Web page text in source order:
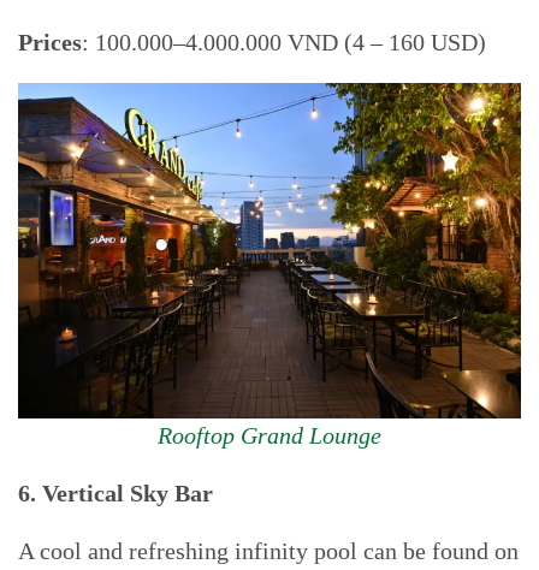
Prices: 100.000–4.000.000 VND (4 – 160 USD)
Rooftop Grand Lounge
6. Vertical Sky Bar
A cool and refreshing infinity pool can be found on